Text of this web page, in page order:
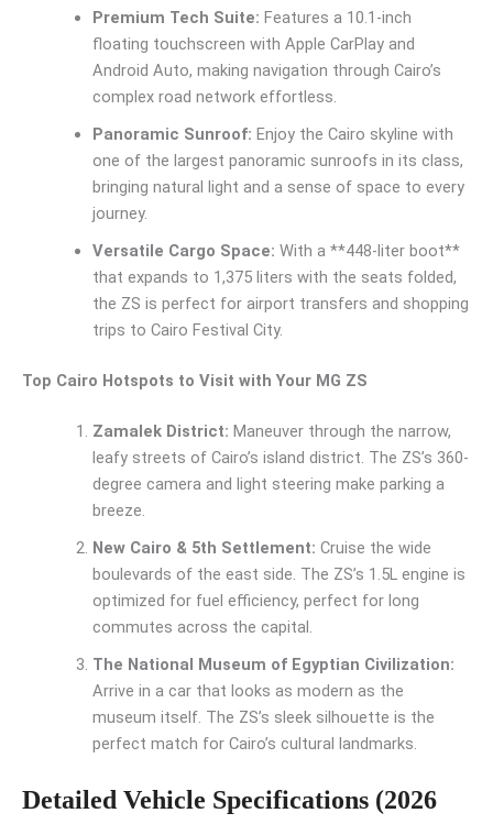
Premium Tech Suite: Features a 10.1-inch
floating touchscreen with Apple CarPlay and
Android Auto, making navigation through Cairo’s
complex road network effortless.
Panoramic Sunroof: Enjoy the Cairo skyline with
one of the largest panoramic sunroofs in its class,
bringing natural light and a sense of space to every
journey.
Versatile Cargo Space: With a **448-liter boot**
that expands to 1,375 liters with the seats folded,
the ZS is perfect for airport transfers and shopping
trips to Cairo Festival City.
Top Cairo Hotspots to Visit with Your MG ZS
Zamalek District: Maneuver through the narrow,
leafy streets of Cairo’s island district. The ZS’s 360-
degree camera and light steering make parking a
breeze.
New Cairo & 5th Settlement: Cruise the wide
boulevards of the east side. The ZS’s 1.5L engine is
optimized for fuel efficiency, perfect for long
commutes across the capital.
The National Museum of Egyptian Civilization:
Arrive in a car that looks as modern as the
museum itself. The ZS’s sleek silhouette is the
perfect match for Cairo’s cultural landmarks.
Detailed Vehicle Specifications (2026